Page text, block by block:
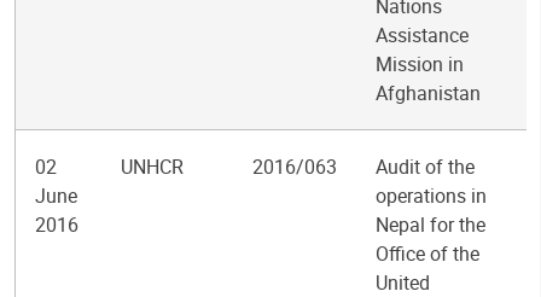
Nations
Assistance
Mission in
Afghanistan
02
June
2016
UNHCR 2016/063
Audit of the
operations in
Nepal for the
Office of the
United